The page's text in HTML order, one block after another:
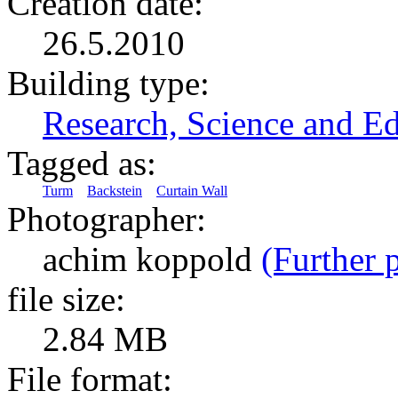
26.5.2010
Building type:
Research, Science and
Tagged as:
Turm Backstein Curtain Wall
Photographer:
achim koppold (Further
file size:
2.84 MB
File format: